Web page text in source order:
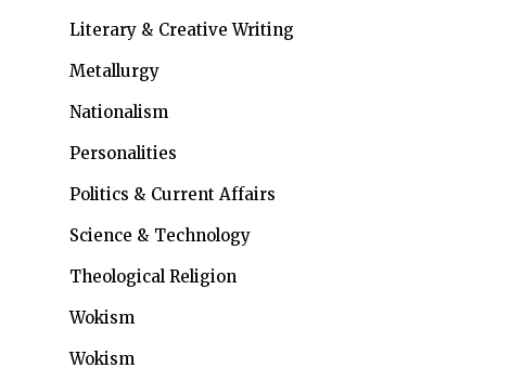
Literary & Creative Writing
Metallurgy
Nationalism
Personalities
Politics & Current Affairs
Science & Technology
Theological Religion
Wokism
Wokism